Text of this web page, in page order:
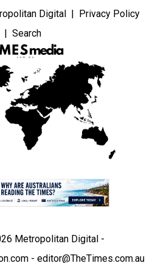
Digital
Privacy Policy
Search
Metropolitan Digital -
- editor@TheTimes.com.au